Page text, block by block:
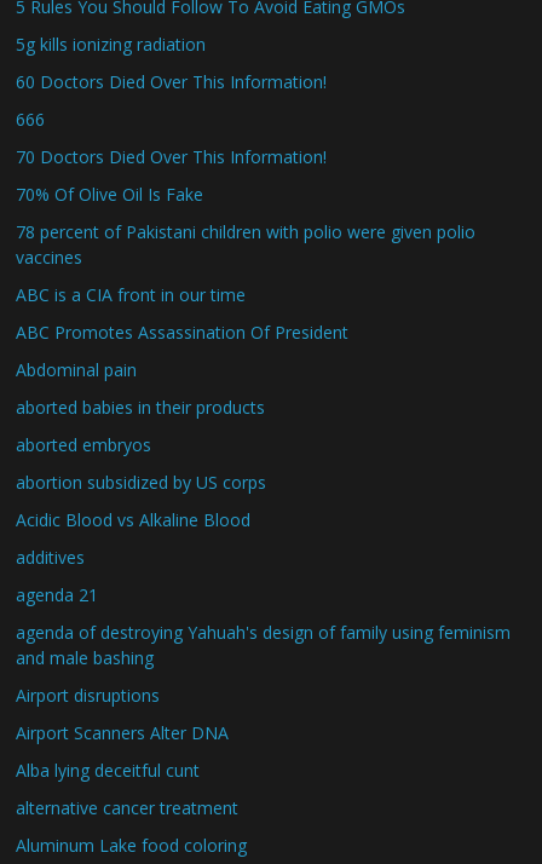
5 Rules You Should Follow To Avoid Eating GMOs
5g kills ionizing radiation
60 Doctors Died Over This Information!
666
70 Doctors Died Over This Information!
70% Of Olive Oil Is Fake
78 percent of Pakistani children with polio were given polio
vaccines
ABC is a CIA front in our time
ABC Promotes Assassination Of President
Abdominal pain
aborted babies in their products
aborted embryos
abortion subsidized by US corps
Acidic Blood vs Alkaline Blood
additives
agenda 21
agenda of destroying Yahuah's design of family using feminism
and male bashing
Airport disruptions
Airport Scanners Alter DNA
Alba lying deceitful cunt
alternative cancer treatment
Aluminum Lake food coloring